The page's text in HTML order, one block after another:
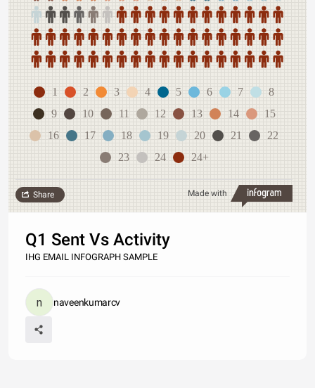
1 2 3 4 5 6 7
8
9
10 11 12 13 14
15
16
17 18 19 20 21
22
23
24 24+
Made with
Share
Q1 Sent Vs Activity
IHG EMAIL INFOGRAPH SAMPLE
naveenkumarcv